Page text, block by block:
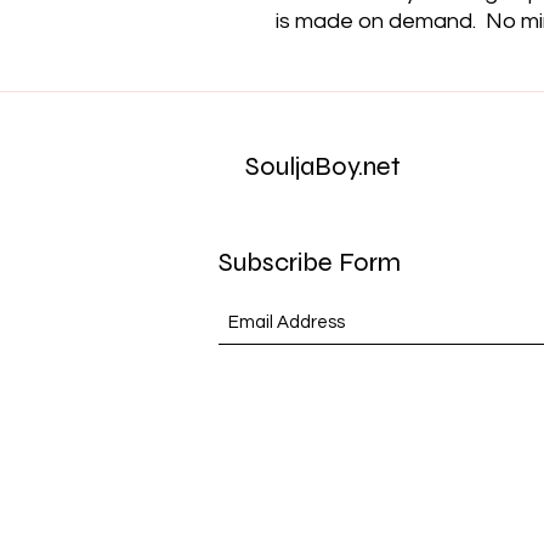
is made on demand.  No
SouljaBoy.net
Subscribe Form